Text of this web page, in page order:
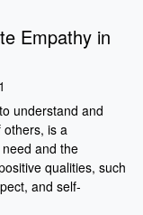
Empathy in
understand and
is a
and the
qualities, such
and self-